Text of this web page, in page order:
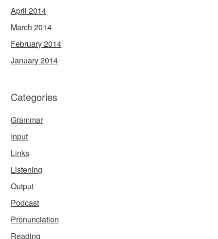
April 2014
March 2014
February 2014
January 2014
Categories
Grammar
Input
Links
Listening
Output
Podcast
Pronunciation
Reading